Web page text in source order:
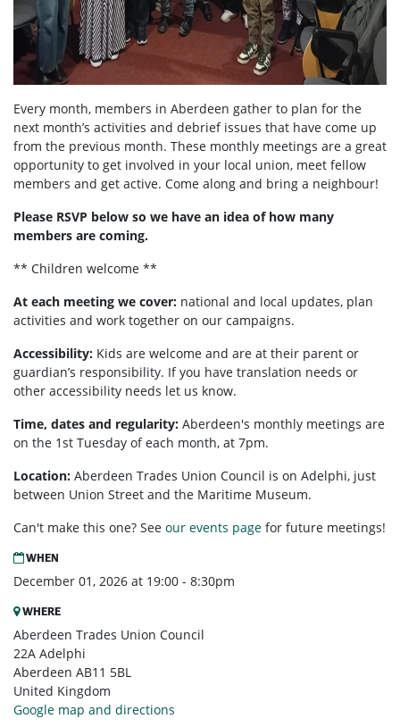
Every month, members in Aberdeen gather to plan for the
next month’s activities and debrief issues that have come up
from the previous month. These monthly meetings are a great
opportunity to get involved in your local union, meet fellow
members and get active. Come along and bring a neighbour!
Please RSVP below so we have an idea of how many
members are coming.
** Children welcome **
At each meeting we cover: national and local updates, plan
activities and work together on our campaigns.
Accessibility: Kids are welcome and are at their parent or
guardian’s responsibility. If you have translation needs or
other accessibility needs let us know.
Time, dates and regularity: Aberdeen's monthly meetings are
on the 1st Tuesday of each month, at 7pm.
Location: Aberdeen Trades Union Council is on Adelphi, just
between Union Street and the Maritime Museum.
Can't make this one? See our events page for future meetings!
WHEN
December 01, 2026 at 19:00 - 8:30pm
WHERE
Aberdeen Trades Union Council
22A Adelphi
Aberdeen AB11 5BL
United Kingdom
Google map and directions